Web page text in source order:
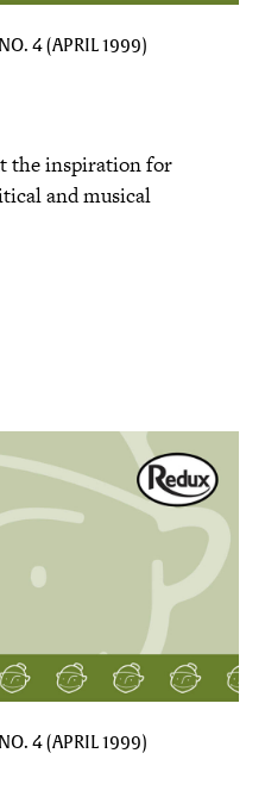
4 (APRIL 1999)
the inspiration for
and musical
4 (APRIL 1999)